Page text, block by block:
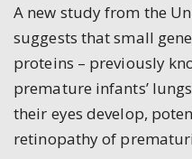
A new study from the
suggests that small
proteins – previously
premature infants’
their eyes develop,
retinopathy of